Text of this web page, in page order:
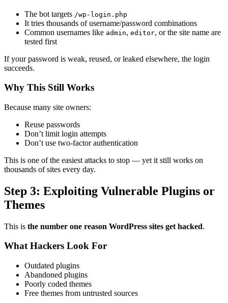
The bot targets /wp-login.php
It tries thousands of username/password combinations
Common usernames like admin, editor, or the site name are
tested first
If your password is weak, reused, or leaked elsewhere, the login
succeeds.
Why This Still Works
Because many site owners:
Reuse passwords
Don’t limit login attempts
Don’t use two-factor authentication
This is one of the easiest attacks to stop — yet it still works on
thousands of sites every day.
Step 3: Exploiting Vulnerable Plugins or
Themes
This is the number one reason WordPress sites get hacked.
What Hackers Look For
Outdated plugins
Abandoned plugins
Poorly coded themes
Free themes from untrusted sources